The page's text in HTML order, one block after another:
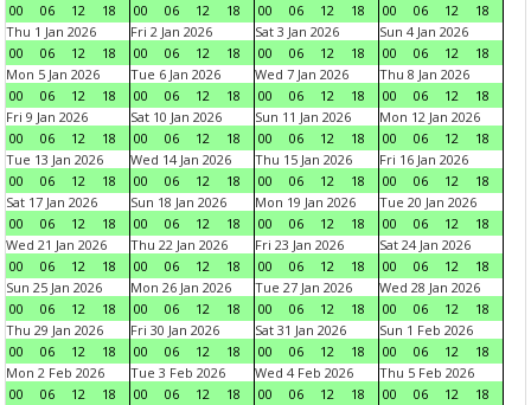
00
06 12 18
00
06 12 18
00
06 12 18
00
06 12
18
Thu 1 Jan 2026
00
06 12 18
Fri 2 Jan 2026
00
06 12 18
Sat 3 Jan 2026
00
06 12 18
Sun 4 Jan 2026
00
06 12
18
Mon 5 Jan 2026
00
06 12 18
Tue 6 Jan 2026
00
06 12 18
Wed 7 Jan 2026
00
06 12 18
Thu 8 Jan 2026
00
06 12
18
Fri 9 Jan 2026
00
06 12 18
Sat 10 Jan 2026
00
06 12 18
Sun 11 Jan 2026
00
06 12 18
Mon 12 Jan 2026
00
06 12
18
Tue 13 Jan 2026
00
06 12 18
Wed 14 Jan 2026
00
06 12 18
Thu 15 Jan 2026
00
06 12 18
Fri 16 Jan 2026
00
06 12
18
Sat 17 Jan 2026
00
06 12 18
Sun 18 Jan 2026
00
06 12 18
Mon 19 Jan 2026
00
06 12 18
Tue 20 Jan 2026
00
06 12
18
Wed 21 Jan 2026
00
06 12 18
Thu 22 Jan 2026
00
06 12 18
Fri 23 Jan 2026
00
06 12 18
Sat 24 Jan 2026
00
06 12
18
Sun 25 Jan 2026
00
06 12 18
Mon 26 Jan 2026
00
06 12 18
Tue 27 Jan 2026
00
06 12 18
Wed 28 Jan 2026
00
06 12
18
Thu 29 Jan 2026
00
06 12 18
Fri 30 Jan 2026
00
06 12 18
Sat 31 Jan 2026
00
06 12 18
Sun 1 Feb 2026
00
06 12
18
Mon 2 Feb 2026
00
06 12 18
Tue 3 Feb 2026
00
06 12 18
Wed 4 Feb 2026
00
06 12 18
Thu 5 Feb 2026
00
06 12
18